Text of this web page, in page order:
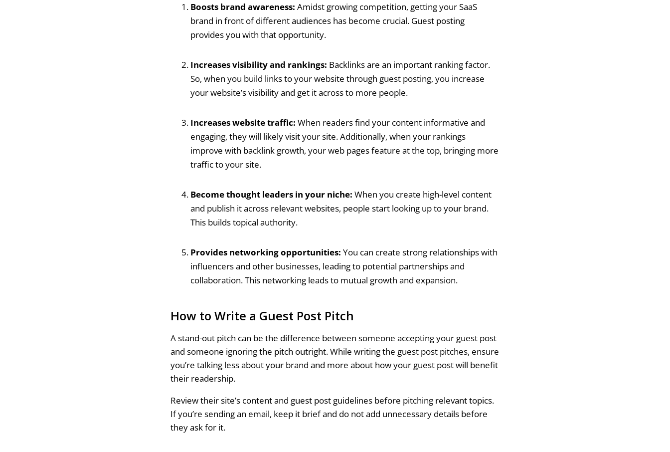
Boosts brand awareness: Amidst growing competition, getting your SaaS
brand in front of different audiences has become crucial. Guest posting
provides you with that opportunity.
Increases visibility and rankings: Backlinks are an important ranking factor.
So, when you build links to your website through guest posting, you increase
your website’s visibility and get it across to more people.
Increases website traffic: When readers find your content informative and
engaging, they will likely visit your site. Additionally, when your rankings
improve with backlink growth, your web pages feature at the top, bringing more
traffic to your site.
Become thought leaders in your niche: When you create high-level content
and publish it across relevant websites, people start looking up to your brand.
This builds topical authority.
Provides networking opportunities: You can create strong relationships with
influencers and other businesses, leading to potential partnerships and
collaboration. This networking leads to mutual growth and expansion.
How to Write a Guest Post Pitch
A stand-out pitch can be the difference between someone accepting your guest post
and someone ignoring the pitch outright. While writing the guest post pitches, ensure
you’re talking less about your brand and more about how your guest post will benefit
their readership.
Review their site’s content and guest post guidelines before pitching relevant topics.
If you’re sending an email, keep it brief and do not add unnecessary details before
they ask for it.